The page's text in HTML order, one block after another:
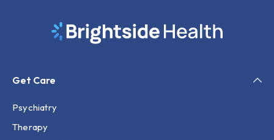
Get Care
Psychiatry
Therapy